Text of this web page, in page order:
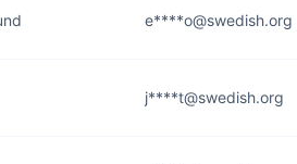
e****o@swedish.org
j****t@swedish.org